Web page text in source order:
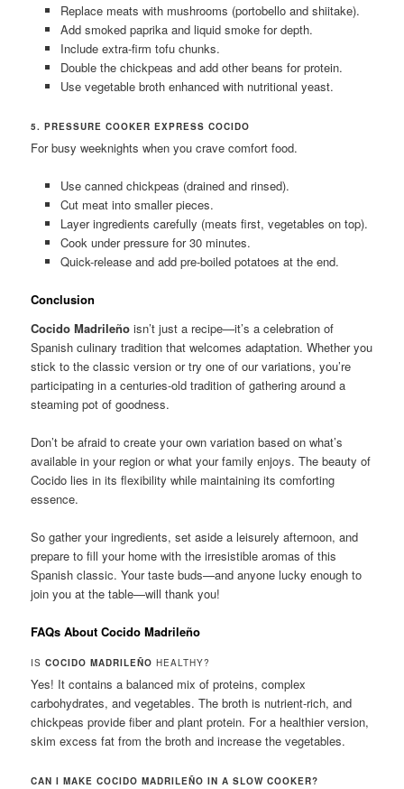
Replace meats with mushrooms (portobello and shiitake).
Add smoked paprika and liquid smoke for depth.
Include extra-firm tofu chunks.
Double the chickpeas and add other beans for protein.
Use vegetable broth enhanced with nutritional yeast.
5. PRESSURE COOKER EXPRESS COCIDO
For busy weeknights when you crave comfort food.
Use canned chickpeas (drained and rinsed).
Cut meat into smaller pieces.
Layer ingredients carefully (meats first, vegetables on top).
Cook under pressure for 30 minutes.
Quick-release and add pre-boiled potatoes at the end.
Conclusion
Cocido Madrileño isn’t just a recipe—it’s a celebration of
Spanish culinary tradition that welcomes adaptation. Whether you
stick to the classic version or try one of our variations, you’re
participating in a centuries-old tradition of gathering around a
steaming pot of goodness.
Don’t be afraid to create your own variation based on what’s
available in your region or what your family enjoys. The beauty of
Cocido lies in its flexibility while maintaining its comforting
essence.
So gather your ingredients, set aside a leisurely afternoon, and
prepare to fill your home with the irresistible aromas of this
Spanish classic. Your taste buds—and anyone lucky enough to
join you at the table—will thank you!
FAQs About Cocido Madrileño
ISCOCIDO MADRILEÑO HEALTHY?
Yes! It contains a balanced mix of proteins, complex
carbohydrates, and vegetables. The broth is nutrient-rich, and
chickpeas provide fiber and plant protein. For a healthier version,
skim excess fat from the broth and increase the vegetables.
CAN I MAKE COCIDO MADRILEÑO IN A SLOW COOKER?